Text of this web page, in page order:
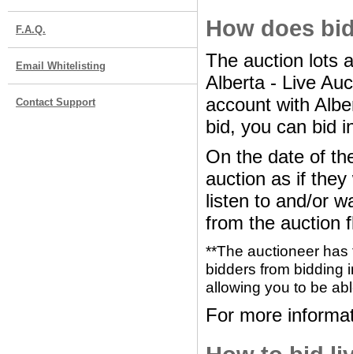
F.A.Q.
Email Whitelisting
Contact Support
How does
The auction lots
Alberta - Live
account with
bid, you can bid
On the date of
auction as if
listen to and/or
from the auction
**The auctioneer
bidders from bidding
allowing you to be
For more